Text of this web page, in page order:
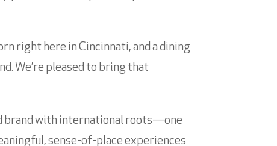
right here in Cincinnati, and a dining
We’re pleased to bring that
brand with international roots—one
sense-of-place experiences